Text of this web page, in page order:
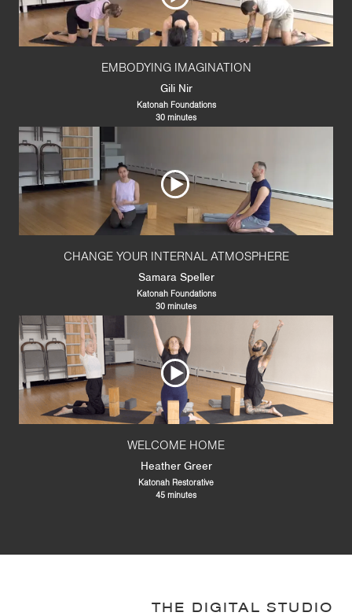
EMBODYING IMAGINATION
Gili Nir
Katonah Foundations
30 minutes
CHANGE YOUR INTERNAL ATMOSPHERE
Samara Speller
Katonah Foundations
30 minutes
WELCOME HOME
Heather Greer
Katonah Restorative
45 minutes
THE DIGITAL STUDIO